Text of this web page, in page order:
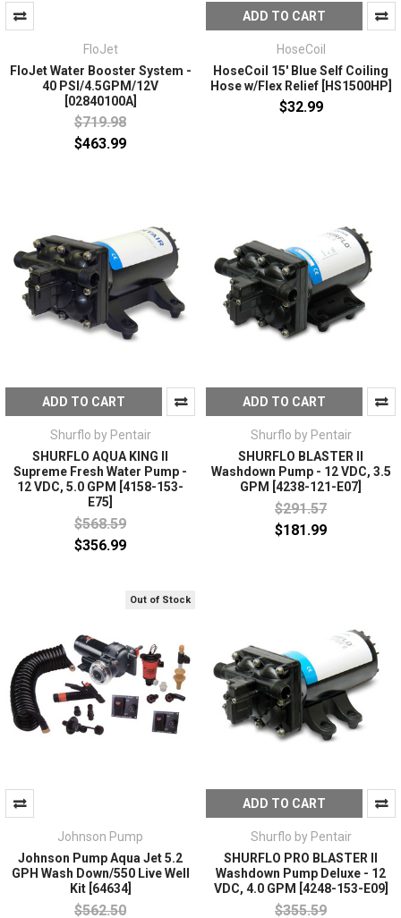
FloJet
FloJet Water Booster System -
40 PSI/4.5GPM/12V
[02840100A]
$719.98
$463.99
ADD TO CART
HoseCoil
HoseCoil 15' Blue Self Coiling
Hose w/Flex Relief [HS1500HP]
$32.99
ADD TO CART
Shurflo by Pentair
SHURFLO AQUA KING II
Supreme Fresh Water Pump -
12 VDC, 5.0 GPM [4158-153-
E75]
$568.59
$356.99
ADD TO CART
Shurflo by Pentair
SHURFLO BLASTER II
Washdown Pump - 12 VDC, 3.5
GPM [4238-121-E07]
$291.57
$181.99
Out of Stock
Johnson Pump
Johnson Pump Aqua Jet 5.2
GPH Wash Down/550 Live Well
Kit [64634]
$562.50
ADD TO CART
Shurflo by Pentair
SHURFLO PRO BLASTER II
Washdown Pump Deluxe - 12
VDC, 4.0 GPM [4248-153-E09]
$355.59